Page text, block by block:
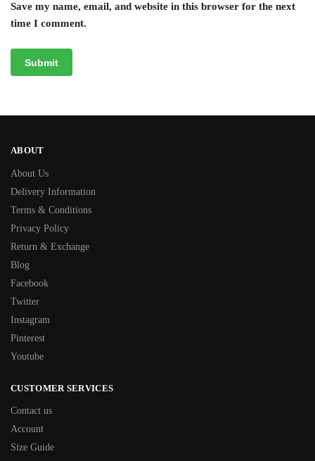
Save my name, email, and website in this browser for the next
time I comment.
ABOUT
About Us
Delivery Information
Terms & Conditions
Privacy Policy
Return & Exchange
Blog
Facebook
Twitter
Instagram
Pinterest
Youtube
CUSTOMER SERVICES
Contact us
Account
Size Guide